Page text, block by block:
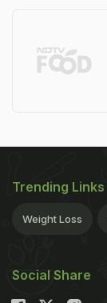
Trending Links
Weight Loss
Social Share